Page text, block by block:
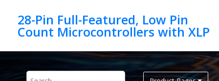
28-Pin Full-Featured, Low Pin